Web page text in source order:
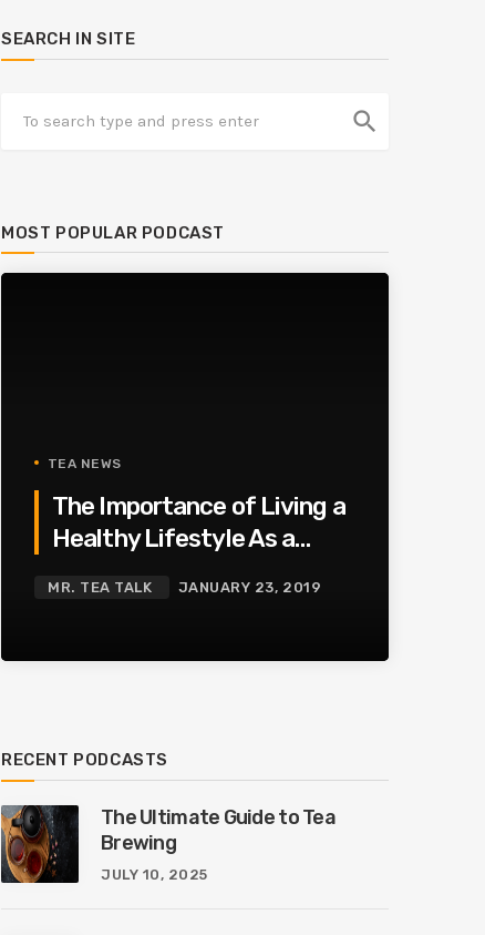
SEARCH IN SITE
search
MOST POPULAR PODCAST
TEA NEWS
The Importance of Living a
Healthy Lifestyle As a
MR. TEA TALK JANUARY 23, 2019
RECENT PODCASTS
The Ultimate Guide to Tea
Brewing
JULY 10, 2025